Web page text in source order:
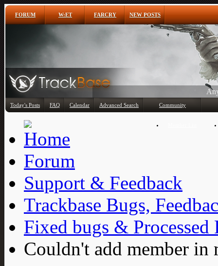
FORUM W:ET FARCRY NEW POSTS
Today's Posts FAQ Calendar Advanced Search Community
Forum
Support & Feedback
Trackbase Bugs,
Fixed bugs & Processed
Couldn't add member in